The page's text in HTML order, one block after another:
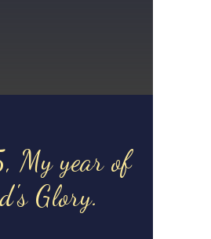
My year of
Glory.